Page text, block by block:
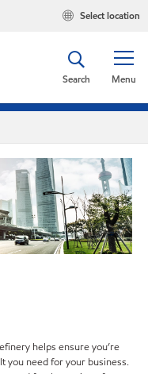
Select location
Menu
Search
helps ensure you’re
you need for your business.